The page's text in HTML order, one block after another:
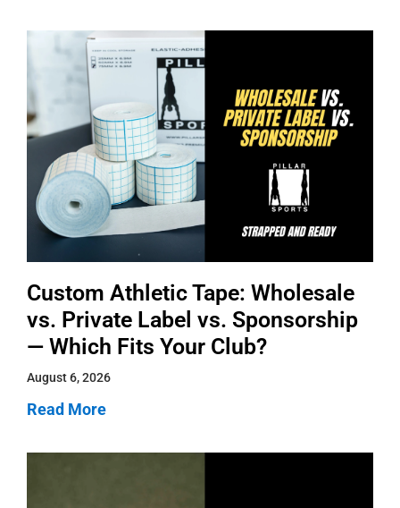
Custom Athletic Tape: Wholesale
vs. Private Label vs. Sponsorship
— Which Fits Your Club?
August 6, 2026
Read More